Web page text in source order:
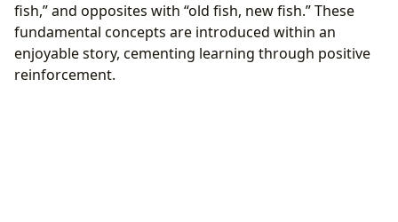
fish,” and opposites with “old fish, new fish.” These
fundamental concepts are introduced within an
enjoyable story, cementing learning through positive
reinforcement.